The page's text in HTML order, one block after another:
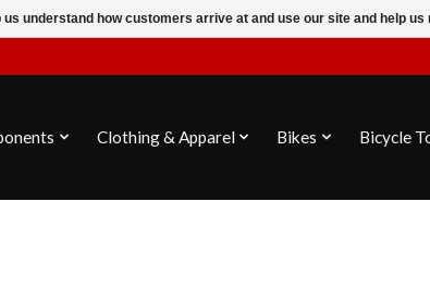
Clothing & Apparel Bikes Bicycle
understand how customers arrive at and use our site and help